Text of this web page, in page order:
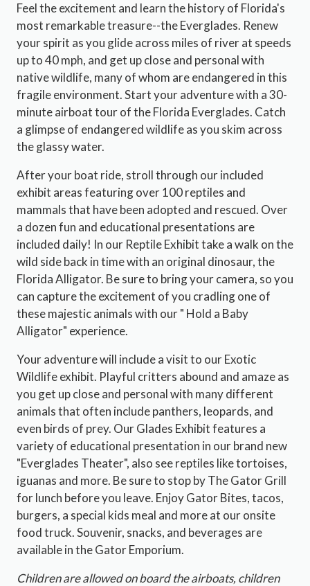
Feel the excitement and learn the history of Florida's
most remarkable treasure--the Everglades. Renew
your spirit as you glide across miles of river at speeds
up to 40 mph, and get up close and personal with
native wildlife, many of whom are endangered in this
fragile environment. Start your adventure with a 30-
minute airboat tour of the Florida Everglades. Catch
a glimpse of endangered wildlife as you skim across
the glassy water.
After your boat ride, stroll through our included
exhibit areas featuring over 100 reptiles and
mammals that have been adopted and rescued. Over
a dozen fun and educational presentations are
included daily! In our Reptile Exhibit take a walk on the
wild side back in time with an original dinosaur, the
Florida Alligator. Be sure to bring your camera, so you
can capture the excitement of you cradling one of
these majestic animals with our " Hold a Baby
Alligator" experience.
Your adventure will include a visit to our Exotic
Wildlife exhibit. Playful critters abound and amaze as
you get up close and personal with many different
animals that often include panthers, leopards, and
even birds of prey. Our Glades Exhibit features a
variety of educational presentation in our brand new
"Everglades Theater", also see reptiles like tortoises,
iguanas and more. Be sure to stop by The Gator Grill
for lunch before you leave. Enjoy Gator Bites, tacos,
burgers, a special kids meal and more at our onsite
food truck. Souvenir, snacks, and beverages are
available in the Gator Emporium.
Children are allowed on board the airboats, children